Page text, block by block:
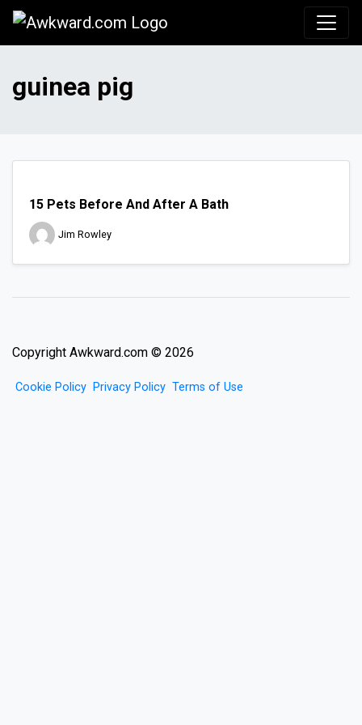
guinea pig
15 Pets Before And After A Bath
Jim Rowley
Copyright Awkward.com © 2026
Cookie Policy Privacy Policy Terms of Use